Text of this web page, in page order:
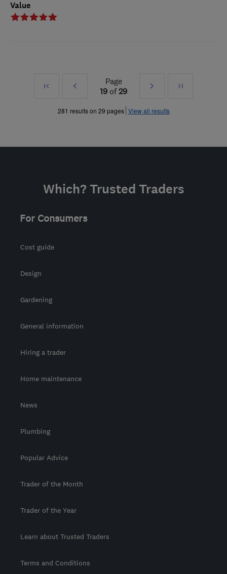
Value
First
Prev
»
Page
19 of29
Next
»
Last
281 results on 29 pages View all results
Which? Trusted Traders
For Consumers
Cost guide
Design
Gardening
General information
Hiring a trader
Home maintenance
News
Plumbing
Popular Advice
Trader of the Month
Trader of the Year
Learn about Trusted Traders
Terms and Conditions